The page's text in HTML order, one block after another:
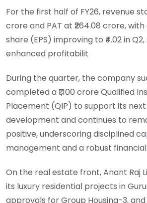
For the first half of FY26, revenue
crore and PAT at ₹264.08 crore,
share (EPS) improving to ₹4.02 in
enhanced profitabilit
During the quarter, the company
completed a ₹1,100 crore Qualified
Placement (QIP) to support its
development and continues to
positive, underscoring disciplined
management and a robust
On the real estate front, Anant Raj
its luxury residential projects in
approvals for Group Housing-3,